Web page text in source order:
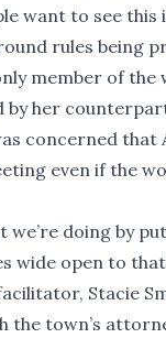
want to see this
rules being
member of the
her
concerned
even if the
we’re doing by
wide open to
Stacie
the town’s